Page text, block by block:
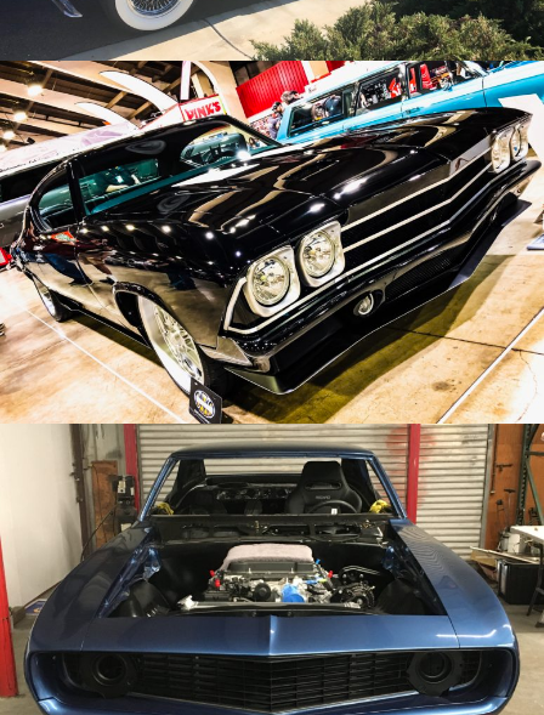
/ /
1969 Chevrolet Chevelle
Archive
/ /
1969 Chevy Camaro
Archive